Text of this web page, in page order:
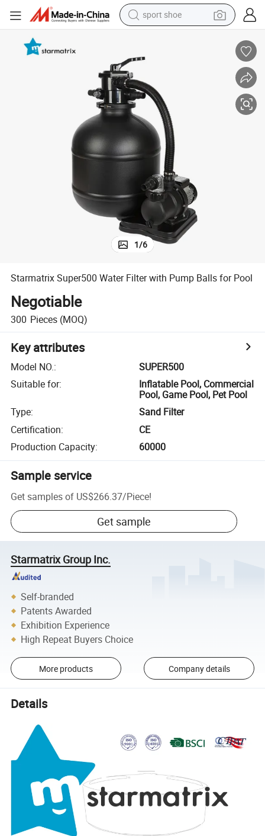
sport shoe
living room sofa
alloy wheel
in ear headphone
electric motorcycle
electric tricycle
1/6
Starmatrix Super500 Water Filter with Pump Balls for Pool
Negotiable
300 Pieces (MOQ)
Key attributes
Model NO.:
SUPER500
Suitable for:
Inflatable Pool, Commercial
Pool, Game Pool, Pet Pool
Type:
Sand Filter
Certification:
CE
Production Capacity: 60000
Sample service
Get samples of US$266.37/Piece!
Get sample
Starmatrix Group Inc.
Self-branded
Patents Awarded
Exhibition Experience
High Repeat Buyers Choice
More products Company details
Details